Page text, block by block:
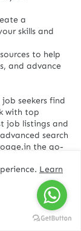
a
skills and
to help
and advance
seekers find
with top
job listings and
search
the go-
thanLearn